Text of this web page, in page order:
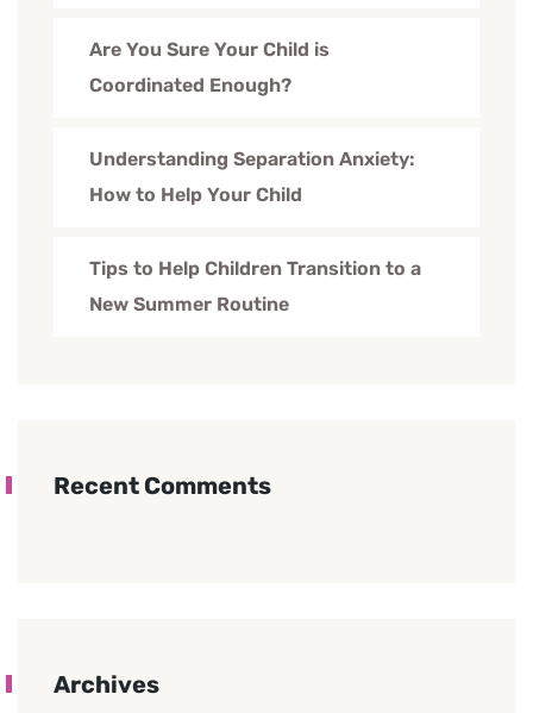
Are You Sure Your Child is
Coordinated Enough?
Understanding Separation Anxiety:
How to Help Your Child
Tips to Help Children Transition to a
New Summer Routine
Recent Comments
Archives